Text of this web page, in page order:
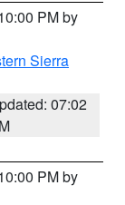
PM by
Sierra
07:02
PM by